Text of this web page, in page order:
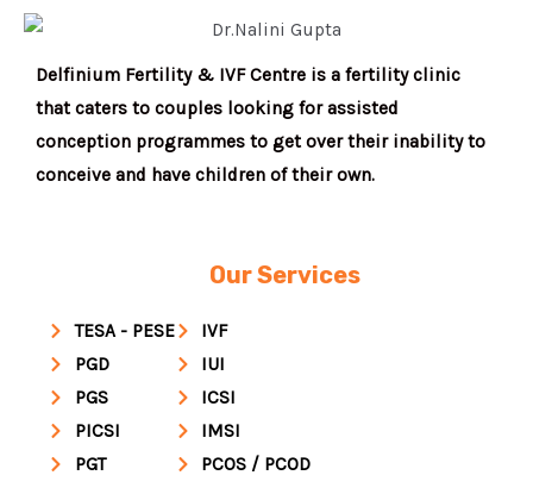
Delfinium Fertility & IVF Centre is a fertility clinic
that caters to couples looking for assisted
conception programmes to get over their inability to
conceive and have children of their own.
Our Services
TESA - PESE
PGD
PGS
PICSI
PGT
IVF
IUI
ICSI
IMSI
PCOS / PCOD